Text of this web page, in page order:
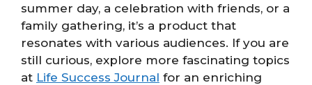
summer day, a celebration with friends, or a
family gathering, it’s a product that
resonates with various audiences. If you are
still curious, explore more fascinating topics
at Life Success Journal for an enriching